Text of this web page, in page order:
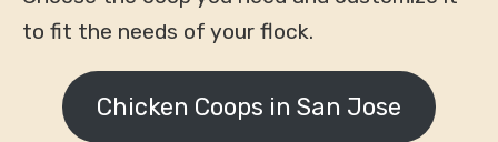
to fit the needs of your flock.
Chicken Coops in San Jose